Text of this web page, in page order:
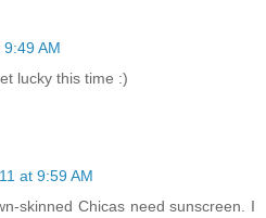
AM
lucky this time :)
at 9:59 AM
skinned Chicas need sunscreen. I